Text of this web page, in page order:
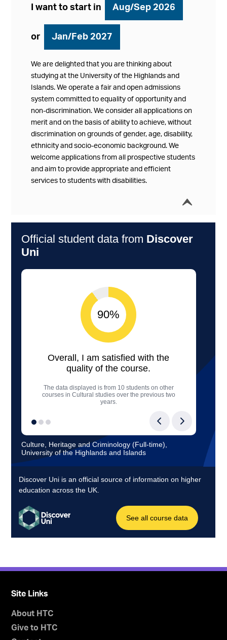
I want to start in Aug/Sep 2026
or Jan/Feb 2027
We are delighted that you are thinking about
studying at the University of the Highlands and
Islands. We operate a fair and open admissions
system committed to equality of opportunity and
non-discrimination. We consider all applications on
merit and on the basis of ability to achieve, without
discrimination on grounds of gender, age, disability,
ethnicity and socio-economic background. We
welcome applications from all prospective students
and aim to provide appropriate and efficient
services to students with disabilities.
í
Site Links
About HTC
Give to HTC